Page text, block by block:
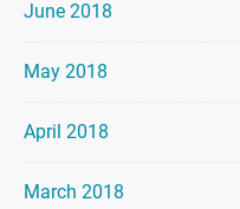
June 2018
May 2018
April 2018
March 2018